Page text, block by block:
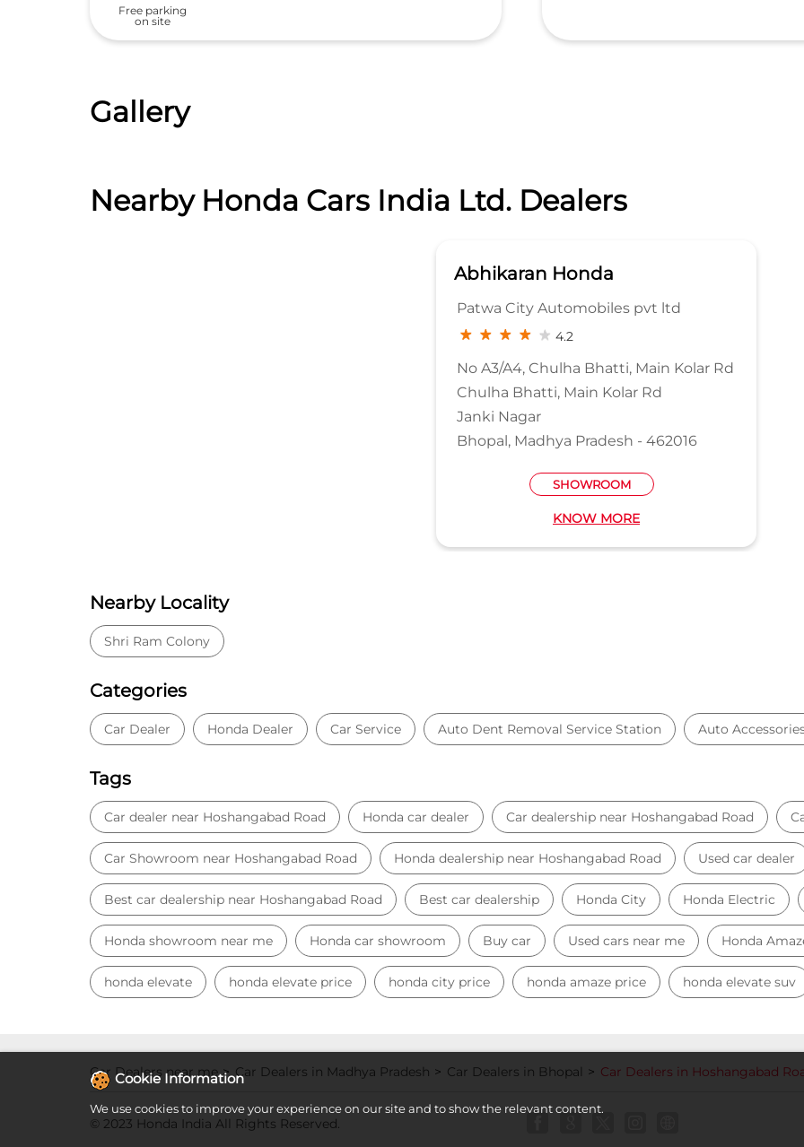
Free parking
on site
Gallery
Nearby Honda Cars India Ltd. Dealers
Abhikaran Honda
Patwa City Automobiles pvt ltd
4.2
No A3/A4, Chulha Bhatti, Main Kolar Rd
Chulha Bhatti, Main Kolar Rd
Janki Nagar
Bhopal, Madhya Pradesh - 462016
SHOWROOM
KNOW MORE
Nearby Locality
Shri Ram Colony
Categories
Car Dealer Honda Dealer Car Service Auto Dent Removal Service Station Auto
Tags
Car dealer near Hoshangabad Road Honda car dealer Car dealership near Hoshangabad Road
Car Showroom near Hoshangabad Road Honda dealership near Hoshangabad Road Used car dealer
Best car dealership near Hoshangabad Road Best car dealership Honda City Honda Electric
Honda showroom near me Honda car showroom Buy car Used cars near me Honda
honda elevate honda elevate price honda city price honda amaze price honda elevate suv
Car Dealers near me Car Dealers in Madhya Pradesh Car Dealers in Bhopal Car Dealers in Hoshangabad
© 2023 Honda India All Rights Reserved.
Cookie Information
We use cookies to improve your experience on our site and to show the relevant content.